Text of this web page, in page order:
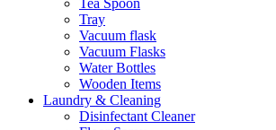
Tea Spoon
Tray
Vacuum flask
Vacuum Flasks
Water Bottles
Wooden Items
Laundry & Cleaning
Disinfectant Cleaner